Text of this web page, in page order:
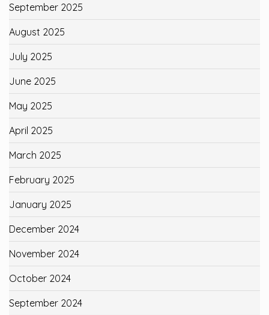
September 2025
August 2025
July 2025
June 2025
May 2025
April 2025
March 2025
February 2025
January 2025
December 2024
November 2024
October 2024
September 2024